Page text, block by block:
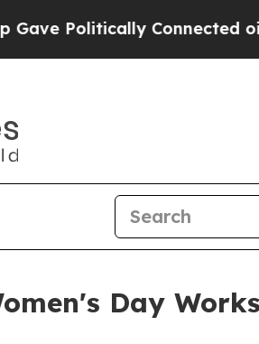
Connected oil
Day